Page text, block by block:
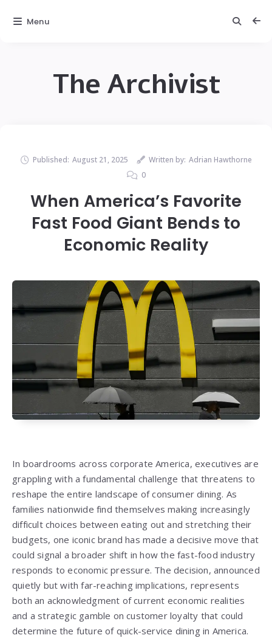
The Archivist
Published: August 21, 2025 Written by: Adrian Hawthorne
0
When America’s Favorite
Fast Food Giant Bends to
Economic Reality
In boardrooms across corporate America, executives are
grappling with a fundamental challenge that threatens to
reshape the entire landscape of consumer dining. As
families nationwide find themselves making increasingly
difficult choices between eating out and stretching their
budgets, one iconic brand has made a decisive move that
could signal a broader shift in how the fast-food industry
responds to economic pressure. The decision, announced
quietly but with far-reaching implications, represents
both an acknowledgment of current economic realities
and a strategic gamble on customer loyalty that could
determine the future of quick-service dining in America.
Menu